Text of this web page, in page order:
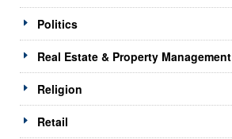
Politics
Real Estate & Property Management
Religion
Retail